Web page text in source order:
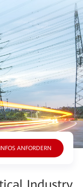
ANFORDERN